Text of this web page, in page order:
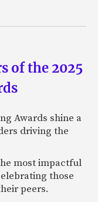
of the 2025
Awards shine a
driving the
most impactful
those
peers.